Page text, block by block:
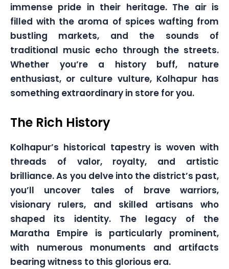
immense pride in their heritage. The air is
filled with the aroma of spices wafting from
bustling markets, and the sounds of
traditional music echo through the streets.
Whether you’re a history buff, nature
enthusiast, or culture vulture, Kolhapur has
something extraordinary in store for you.
The Rich History
Kolhapur’s historical tapestry is woven with
threads of valor, royalty, and artistic
brilliance. As you delve into the district’s past,
you’ll uncover tales of brave warriors,
visionary rulers, and skilled artisans who
shaped its identity. The legacy of the
Maratha Empire is particularly prominent,
with numerous monuments and artifacts
bearing witness to this glorious era.